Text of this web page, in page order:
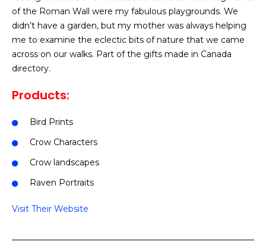
of the Roman Wall were my fabulous playgrounds. We
didn’t have a garden, but my mother was always helping
me to examine the eclectic bits of nature that we came
across on our walks. Part of the gifts made in Canada
directory.
Products:
Bird Prints
Crow Characters
Crow landscapes
Raven Portraits
Visit Their Website